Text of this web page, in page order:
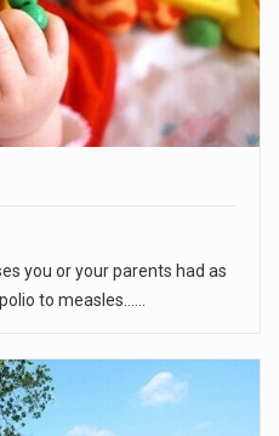
you or your parents had as
to measles...…